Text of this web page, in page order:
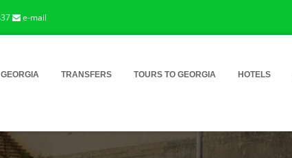
e-mail
GEORGIA TRANSFERS TOURS TO GEORGIA HOTELS